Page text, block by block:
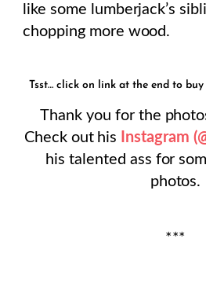
like some lumberjack’s
chopping more wood.
Tsst… click on link at the end to
Thank you for the
Check out his
Instagram
his talented ass for
photos.
***